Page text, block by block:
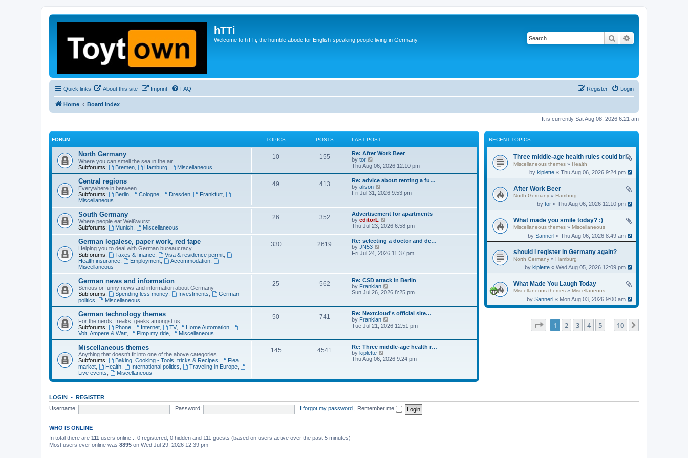
hTTi
Welcome to hTTi, the humble abode for English-speaking people living in Germany. Search
Quick links About this site Imprint FAQ Login
Register
Home Board index
It is currently Sat Aug 08, 2026 6:21 am
RECENT TOPICS
Three middle-age health rules could bring an extra 13 years without dementia
Miscellaneous themes » Health
bykiplette « Thu Aug 06, 2026 9:24 pm
After Work Beer
North Germany » Hamburg
bytor « Thu Aug 06, 2026 12:10 pm
What made you smile today? :)
Miscellaneous themes » Miscellaneous
bySannerl « Thu Aug 06, 2026 8:49 am
should i register in Germany again?
North Germany » Hamburg
bykiplette « Wed Aug 05, 2026 12:09 pm
What Made You Laugh Today
Miscellaneous themes » Miscellaneous
bySannerl « Mon Aug 03, 2026 9:00 am
Page of 10
1 2 3 4 5 10
FORUM TOPICS POSTS LAST POST
North Germany
Where you can smell the sea in the air
Subforums:
Bremen, Hamburg, Miscellaneous
10 155
Re: After Work Beer
by tor
i
w
t
h
e
a
t
e
s
t
p
o
s
t
Thu Aug 06, 2026 12:10 pm
Central regions
Everywhere in between
Subforums:
Berlin, Cologne, Dresden, Frankfurt
Miscellaneous
49 413
Re: advice about renting a fu…
by alison
i
h
e
l
a
t
s
o
s
t
Fri Jul 31, 2026 9:53 pm
South Germany
Where people eat Weißwurst
Subforums:
Munich, Miscellaneous
26 352
Advertisement for apartments
by editorL
i
t
h
e
t
e
s
t
o
s
t
Thu Jul 23, 2026 6:58 pm
German legalese, paper work, red tape
Helping you to deal with German bureaucracy
Subforums:
Taxes & finance, Visa & residence permit,
Health insurance
Employment, Accommodation,
Miscellaneous
330 2619
Re: selecting a doctor and de…
by JN53
i
e
l
a
e
s
t
p
s
t
Fri Jul 24, 2026 11:37 pm
German news and information
Serious or funny news and information about Germany
Subforums:
Spending less money, Investments
German
politics
Miscellaneous
25 562
Re: CSD attack in Berlin
by Franklan
i
t
h
e
l
t
e
t
s
t
Sun Jul 26, 2026 8:25 pm
German technology themes
For the nerds, freaks, geeks amongst us
Subforums:
Phone, Internet, TV, Home Automation
Volt, Ampere & Watt
Pimp my ride, Miscellaneous
50 741
Re: Nextcloud's official site…
by Franklan
i
t
h
e
l
e
s
Tue Jul 21, 2026 12:51 pm
Miscellaneous themes
Anything that doesn't fit into one of the above categories
Subforums:
Baking, Cooking - Tools, tricks & Recipes
Flea
market
Health, International politics Traveling in Europe,
Live events
Miscellaneous
145 4541
Re: Three middle-age health r…
by kiplette
i
h
a
t
p
Thu Aug 06, 2026 9:24 pm
LOGIN • REGISTER
Username:
Password: I forgot my password Remember me
WHO IS ONLINE
In total there are 111 users online :: 0 registered, 0 hidden and 111 guests (based on users active over the past 5 minutes)
Most users ever online was 8895 on Wed Jul 29, 2026 12:39 pm